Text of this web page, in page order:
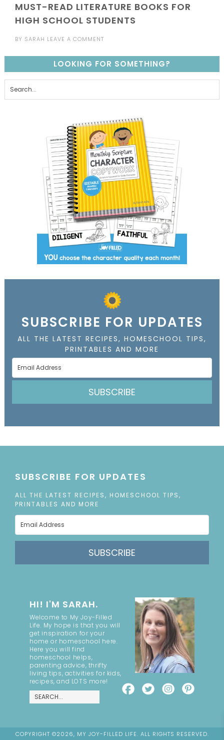
MUST-READ LITERATURE BOOKS FOR
HIGH SCHOOL STUDENTS
BY SARAH LEAVE A COMMENT
LOOKING FOR SOMETHING?
SUBSCRIBE FOR UPDATES
ALL THE LATEST RECIPES, HOMESCHOOL TIPS,
PRINTABLES AND MORE
SUBSCRIBE
SUBSCRIBE FOR UPDATES
ALL THE LATEST RECIPES, HOMESCHOOL TIPS,
PRINTABLES AND MORE
SUBSCRIBE
HI! I'M SARAH.
Welcome to My Joy-Filled
Life. My hope is that you will
get inspiration for your
home or homeschool here.
Here you will find
homeschool helps,
parenting advice, thrifty
living tips, activities for kids,
recipes, and LOTS more!
COPYRIGHT ©2026, MY JOY-FILLED LIFE. ALL RIGHTS RESERVED.